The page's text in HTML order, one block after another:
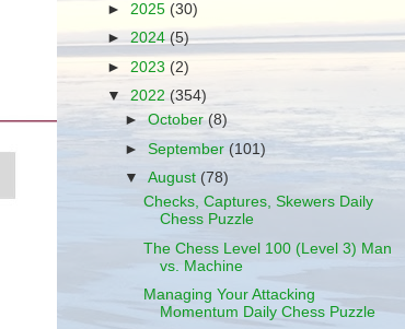
► 2025 (30)
► 2024(5)
► 2023 (2)
▼ 2022 (354)
►October(8)
►September(101)
▼August (78)
Checks, Captures, Skewers Daily
Chess Puzzle
The Chess Level 100 (Level 3) Man
vs. Machine
Managing Your Attacking
Momentum Daily Chess Puzzle